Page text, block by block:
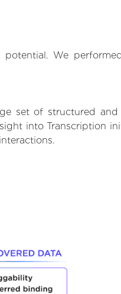
We
set of structured
into Transcription